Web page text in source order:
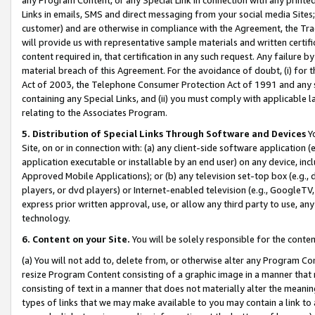
Links in emails, SMS and direct messaging from your social media
customer) and are otherwise in compliance with the Agreement, the
will provide us with representative sample materials and written
content required in, that certification in any such request. Any failure
material breach of this Agreement. For the avoidance of doubt, (i) for
Act of 2003, the Telephone Consumer Protection Act of 1991 and
containing any Special Links, and (ii) you must comply with
relating to the Associates Program.
5. Distribution of Special Links Through Software and Devices
Site, on or in connection with: (a) any client-side software application
application executable or installable by an end user) on any device,
Approved Mobile Applications); or (b) any television set-top box
players, or dvd players) or Internet-enabled television (e.g.,
express prior written approval, use, or allow any third party to use,
technology.
6. Content on your Site. You will be solely responsible for the
(a) You will not add to, delete from, or otherwise alter any Program
resize Program Content consisting of a graphic image in a manner
consisting of text in a manner that does not materially alter the
types of links that we may make available to you may contain a link